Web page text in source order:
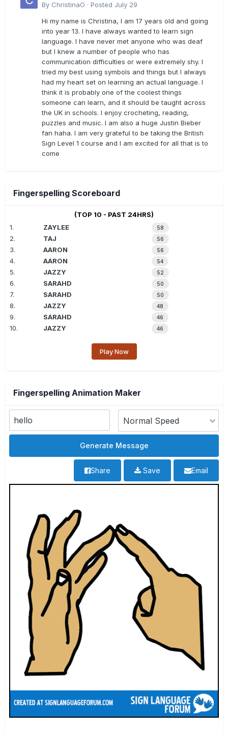
By ChristinaO · Posted July 29
Hi my name is Christina, I am 17 years old and going
into year 13. I have always wanted to learn sign
language. I have never met anyone who was deaf
but I knew a number of people who has
communication difficulties or were extremely shy. I
tried my best using symbols and things but I always
had my heart set on learning an actual language. I
think it is probably one of the coolest things
someone can learn, and it should be taught across
the UK in schools. I enjoy crocheting, reading,
puzzles and music. I am also a huge Justin Bieber
fan haha. I am very grateful to be taking the British
Sign Level 1 course and I am excited for all that is to
come
Fingerspelling Scoreboard
(TOP 10 - PAST 24HRS)
1.
ZAYLEE 58
2. TAJ 56
3. AARON 56
4. AARON 54
5. JAZZY 52
6. SARAHD 50
7. SARAHD 50
8. JAZZY 48
9. SARAHD 46
10. JAZZY 46
Play Now
Fingerspelling Animation Maker
Email
Save
Share